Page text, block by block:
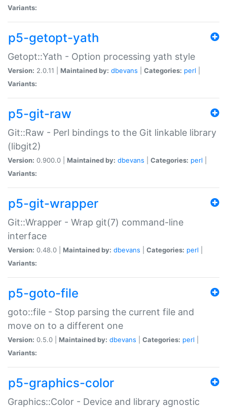
Variants:
p5-getopt-yath
Getopt::Yath - Option processing yath style
Version: 2.0.11 | Maintained by: dbevans Categories: perl
Variants:
p5-git-raw
Git::Raw - Perl bindings to the Git linkable library
(libgit2)
Version: 0.900.0 | Maintained by: dbevans Categories: perl
Variants:
p5-git-wrapper
Git::Wrapper - Wrap git(7) command-line
interface
Version: 0.48.0 | Maintained by: dbevans Categories: perl
Variants:
p5-goto-file
goto::file - Stop parsing the current file and
move on to a different one
Version: 0.5.0 | Maintained by: dbevans Categories: perl
Variants:
p5-graphics-color
Graphics::Color - Device and library agnostic